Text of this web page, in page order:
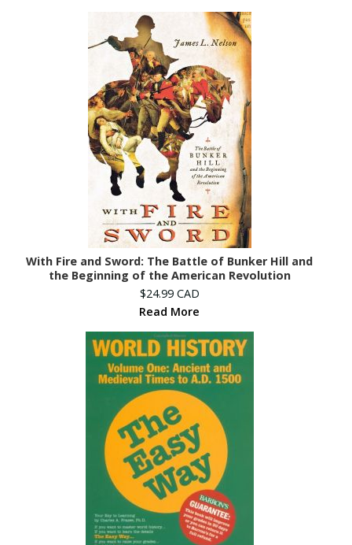
With Fire and Sword: The Battle of Bunker Hill and
the Beginning of the American Revolution
$24.99 CAD
Read More